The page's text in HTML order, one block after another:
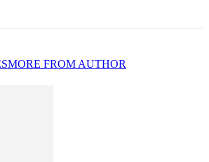
MORE FROM AUTHOR